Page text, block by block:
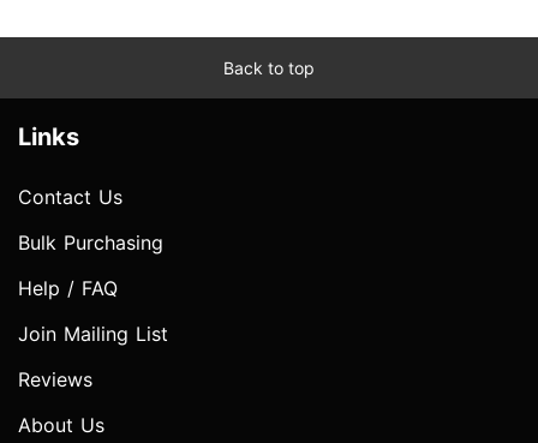
Back to top
Links
Contact Us
Bulk Purchasing
Help / FAQ
Join Mailing List
Reviews
About Us